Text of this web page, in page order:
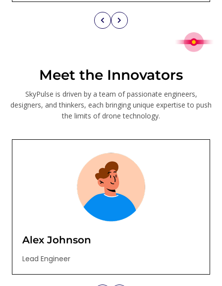
Meet the Innovators
SkyPulse is driven by a team of passionate engineers,
designers, and thinkers, each bringing unique expertise to push
the limits of drone technology.
Alex Johnson
Lead Engineer